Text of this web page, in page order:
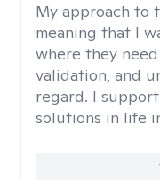
My approach to
meaning that I
where they
validation, and
regard. I
solutions in life